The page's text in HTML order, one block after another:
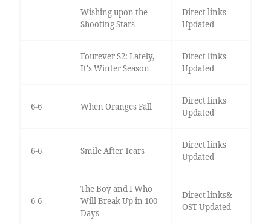
Wishing upon the
Shooting Stars
Direct links
Updated
Fourever S2: Lately,
It's Winter Season
Direct links
Updated
6-6 When Oranges Fall
Direct links
Updated
6-6 Smile After Tears
Direct links
Updated
6-6
The Boy and I Who
Will Break Up in 100
Days
Direct links&
OST Updated